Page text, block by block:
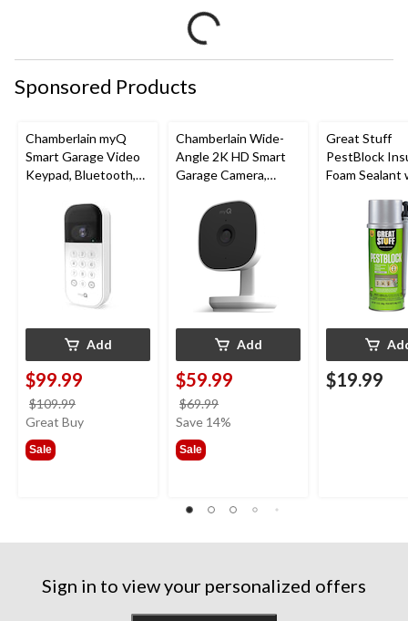
Sponsored Products
Chamberlain myQ
Smart Garage Video
Keypad, Bluetooth,
Add
$99.99
$109.99
was
Great Buy
Sale
Chamberlain Wide-
Angle 2K HD Smart
Garage Camera,
Weatherproof
Add
$59.99
$69.99
was
Save 14%
Sale
Great Stuff
PestBlock
Foam Sealant
Indoor/
$19.99
Sign in to view your personalized offers